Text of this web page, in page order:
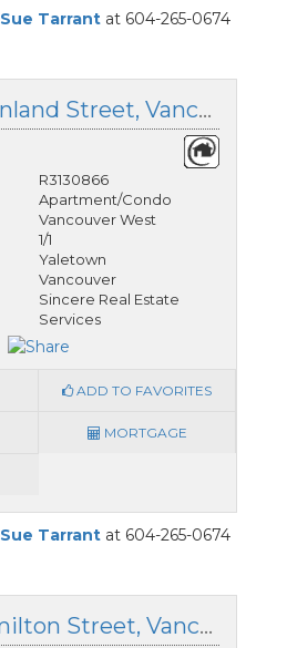
Sue Tarrantat 604-265-0674
1405 909 Mainland Street, Vancouver West, British Columbia
R3130866
Apartment/Condo
Vancouver West
1/1
Yaletown
Vancouver
Sincere Real Estate
Services
ADD TO FAVORITES
MORTGAGE
Sue Tarrantat 604-265-0674
306 1072 Hamilton Street, Vancouver West, British Columbia